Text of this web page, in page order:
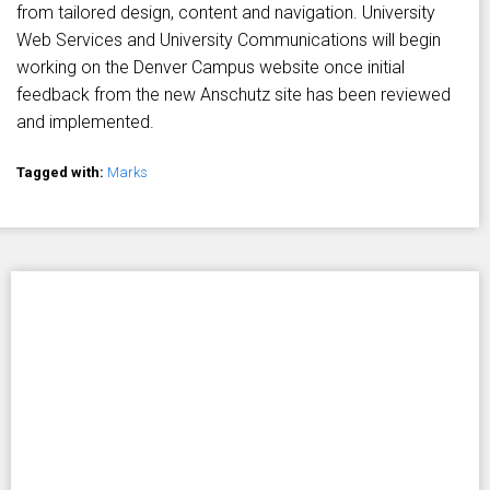
from tailored design, content and navigation. University
Web Services and University Communications will begin
working on the Denver Campus website once initial
feedback from the new Anschutz site has been reviewed
and implemented.
Tagged with: Marks